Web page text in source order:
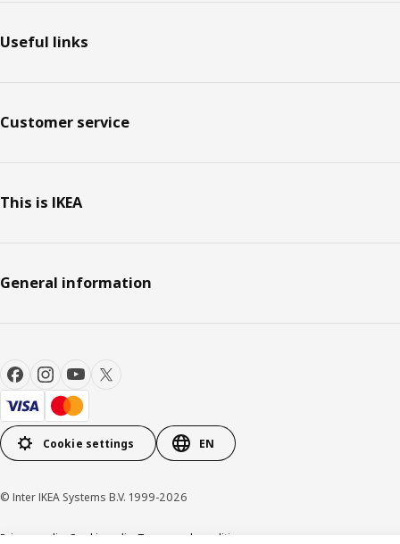
Useful links
Customer service
This is IKEA
General information
Cookie settings EN
© Inter IKEA Systems B.V. 1999-2026
Privacy policy Cookie policy Terms and conditions